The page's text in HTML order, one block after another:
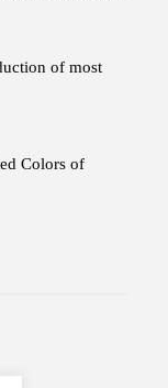
of most
Colors of